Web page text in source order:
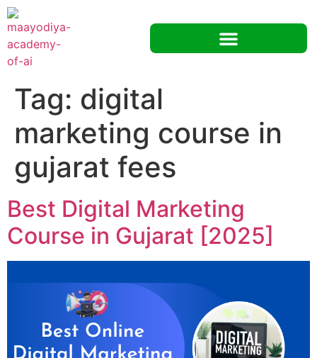
Tag: digital
marketing course in
gujarat fees
Best Digital Marketing
Course in Gujarat [2025]